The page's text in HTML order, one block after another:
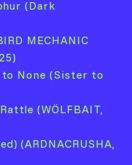
(Dark
MECHANIC
None (Sister to
(WÖLFBAIT,
(ARDNACRUSHA,